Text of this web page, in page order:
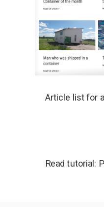
Article list for a
Read tutorial: